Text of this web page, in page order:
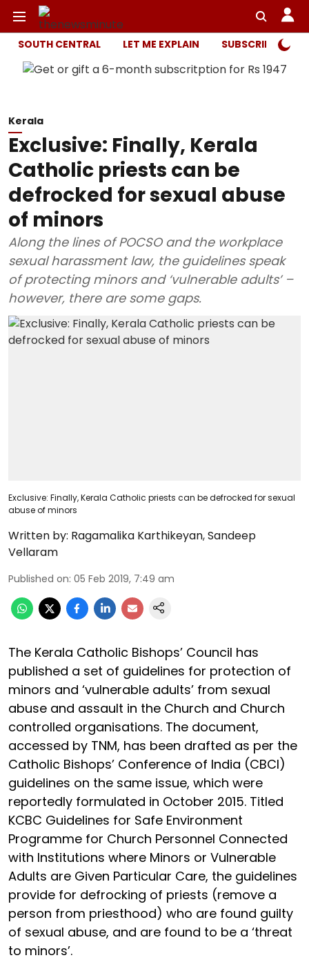
SOUTH CENTRAL LET ME EXPLAIN SUBSCRIBER
Kerala
Exclusive: Finally, Kerala
Catholic priests can be
defrocked for sexual abuse
of minors
Along the lines of POCSO and the workplace
sexual harassment law, the guidelines speak
of protecting minors and ‘vulnerable adults’ –
however, there are some gaps.
Exclusive: Finally, Kerala Catholic priests can be defrocked for sexual
abuse of minors
Written by: Ragamalika Karthikeyan,Sandeep
Vellaram
Published on: 05 Feb 2019, 7:49 am
The Kerala Catholic Bishops’ Council has
published a set of guidelines for protection of
minors and ‘vulnerable adults’ from sexual
abuse and assault in the Church and Church
controlled organisations. The document,
accessed by TNM, has been drafted as per the
Catholic Bishops’ Conference of India (CBCI)
guidelines on the same issue, which were
reportedly formulated in October 2015. Titled
KCBC Guidelines for Safe Environment
Programme for Church Personnel Connected
with Institutions where Minors or Vulnerable
Adults are Given Particular Care, the guidelines
provide for defrocking of priests (remove a
person from priesthood) who are found guilty
of sexual abuse, and are found to be a ‘threat
to minors’.